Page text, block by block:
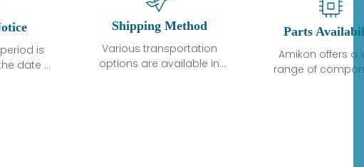
is
date of
that
Shipping Method
Various transportation
options are available in
Parts
Amikon offers a
range of